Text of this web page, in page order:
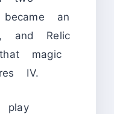
an
and Relic
magic
IV.